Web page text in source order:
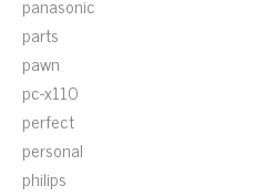
parts
pawn
pc-x110
perfect
personal
philips